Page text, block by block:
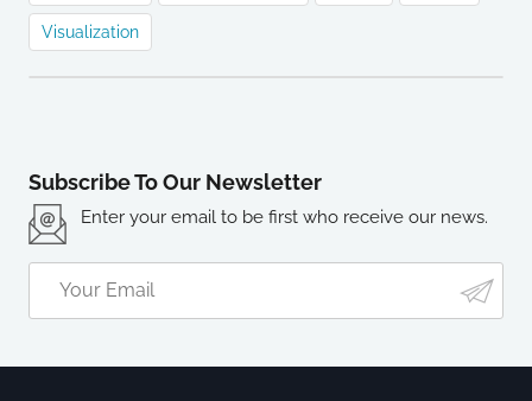
Visualization
Subscribe To Our Newsletter
Enter your email to be first who receive our news.